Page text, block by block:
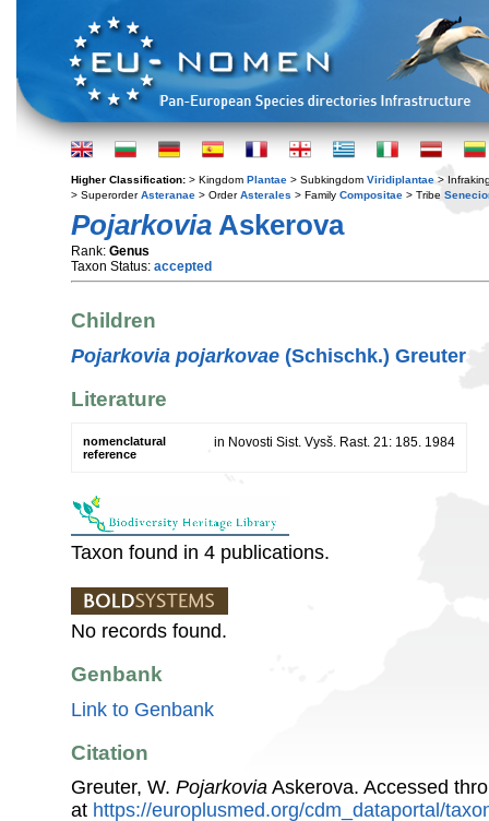
Higher Classification: > Kingdom Plantae > Subkingdom Viridiplantae >
> SuperorderAsteranae > OrderAsterales > Family Compositae > Tribe
Pojarkovia Askerova
Rank: Genus
Taxon Status: accepted
Children
Pojarkovia pojarkovae (Schischk.) Greuter
Literature
nomenclatural
reference
in Novosti Sist. Vysš. Rast. 21: 185. 1984
Taxon found in 4 publications.
No records found.
Genbank
Link to Genbank
Citation
Greuter, W. Pojarkovia Askerova. Accessed
at https://europlusmed.org/cdm_dataportal/